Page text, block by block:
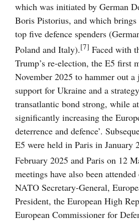
which was initiated by German
Boris Pistorius, and which brings
top five defence spenders
Poland and Italy).[7] Faced with
Trump’s re-election, the E5 first
November 2025 to hammer out
support for Ukraine and a
transatlantic bond strong, while
significantly increasing the
deterrence and defence’.
E5 were held in Paris in January
February 2025 and Paris on 12
meetings have also been
NATO Secretary-General,
President, the European High
European Commissioner for